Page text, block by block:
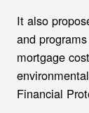
It also
and
mortgage
Financial